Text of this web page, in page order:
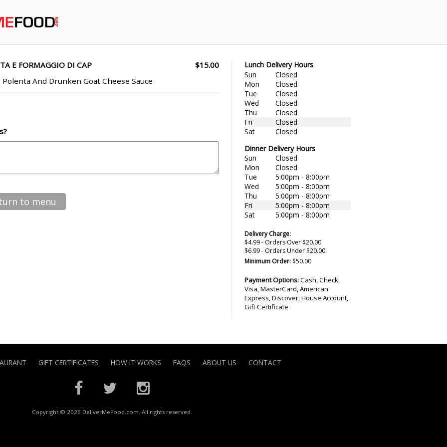
E FORMAGGIO DI CAP
$15.00
And Drunken Goat Cheese Sauce
to menu
Lunch Delivery Hours
Sun
Closed
Mon
Closed
Tue
Closed
Wed
Closed
Thu
Closed
Fri
Closed
Sat
Closed
Dinner Delivery Hours
Sun
Closed
Mon
Closed
Tue
5:00pm - 8:00pm
Wed
5:00pm - 8:00pm
Thu
5:00pm - 8:00pm
Fri
5:00pm - 8:00pm
Sat
5:00pm - 8:00pm
Delivery Charge:
$4.99 - Orders Over $20.00
$6.99 - Orders Under $20.00
Minimum Order: $50.00
Payment Options:Cash, Check,
Visa, MasterCard, American
Express, Discover, House Account,
Gift Certificate
GIFT CERTIFICATES HOW IT WORKS FAQS ABOUT US CONTACT
Copyright © 2026 DeliverMeFood.com. All rights reserved.